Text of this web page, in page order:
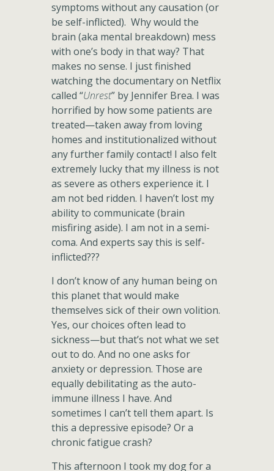
symptoms without any causation (or
be self-inflicted). Why would the
brain (aka mental breakdown) mess
with one’s body in that way? That
makes no sense. I just finished
watching the documentary on Netflix
called “Unrest” by Jennifer Brea. I was
horrified by how some patients are
treated—taken away from loving
homes and institutionalized without
any further family contact! I also felt
extremely lucky that my illness is not
as severe as others experience it. I
am not bed ridden. I haven’t lost my
ability to communicate (brain
misfiring aside). I am not in a semi-
coma. And experts say this is self-
inflicted???
I don’t know of any human being on
this planet that would make
themselves sick of their own volition.
Yes, our choices often lead to
sickness—but that’s not what we set
out to do. And no one asks for
anxiety or depression. Those are
equally debilitating as the auto-
immune illness I have. And
sometimes I can’t tell them apart. Is
this a depressive episode? Or a
chronic fatigue crash?
This afternoon I took my dog for a